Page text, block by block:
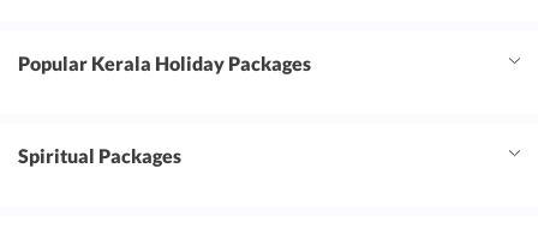
Popular Kerala Holiday Packages
Spiritual Packages